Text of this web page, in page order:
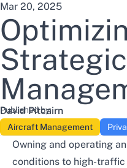
Mar 20, 2025
Published by:
David Pitcairn
Aircraft Management
Owning and operating
conditions to high-traffic